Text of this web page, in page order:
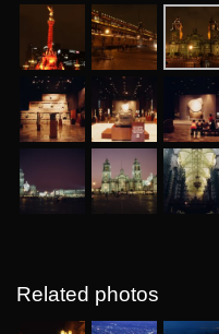
Related photos